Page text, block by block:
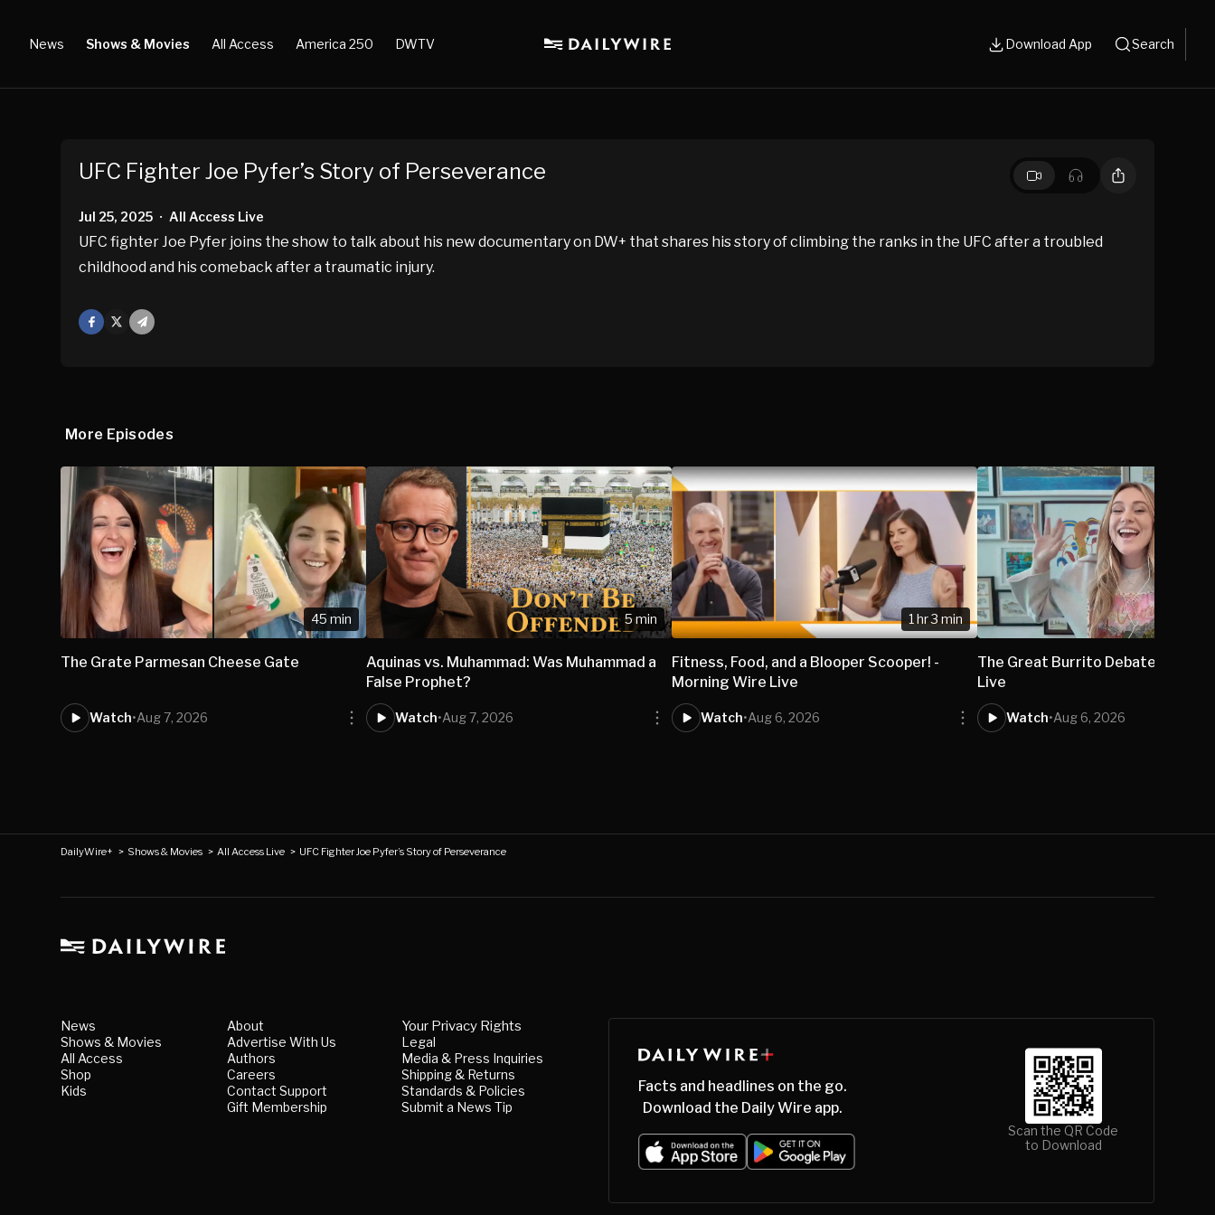
News Shows & Movies All Access America 250 DWTV Download App Search
UFC Fighter Joe Pyfer’s Story of Perseverance
Jul 25, 2025 • All Access Live
UFC fighter Joe Pyfer joins the show to talk about his new documentary on DW+ that shares his story of climbing the ranks in the UFC after a troubled
childhood and his comeback after a traumatic injury.
Facebook
Mail
More Episodes
45 min
The Grate Parmesan Cheese Gate
Watch•Aug 7, 2026
5 min
Aquinas vs. Muhammad: Was Muhammad a
False Prophet?
Watch•Aug 7, 2026
1 hr 3 min
Fitness, Food, and a Blooper Scooper! -
Morning Wire Live
Watch•Aug 6, 2026
The Great Burrito Debate - Isabel
Live
Watch•Aug 6, 2026
DailyWire+ > Shows & Movies >All Access Live > UFC Fighter Joe Pyfer’s Story of Perseverance
News
Shows & Movies
All Access
Shop
Kids
About
Advertise With Us
Authors
Careers
Contact Support
Gift Membership
Your Privacy Rights
Legal
Media & Press Inquiries
Shipping & Returns
Standards & Policies
Submit a News Tip
Facts and headlines on the go.
Download the Daily Wire app.
Scan the QR Code
to Download